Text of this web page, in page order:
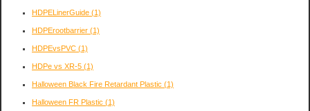
HDPELinerGuide (1)
HDPErootbarrier (1)
HDPEvsPVC (1)
HDPe vs XR-5 (1)
Halloween Black Fire Retardant Plastic (1)
Halloween FR Plastic (1)